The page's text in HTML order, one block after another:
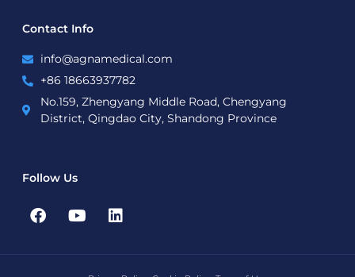
Contact Info
info@agnamedical.com
+86 18663937782
No.159, Zhengyang Middle Road, Chengyang
District, Qingdao City, Shandong Province
Follow Us
F
a
e
Y
o
t
L
i
k
e